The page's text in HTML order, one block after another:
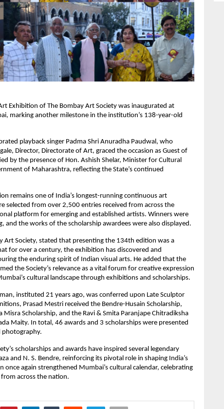
Exhibition of The Bombay Art Society was inaugurated at
marking another milestone in the institution’s 138-year-old
playback singer Padma Shri Anuradha Paudwal, who
Director, Directorate of Art, graced the occasion as Guest of
by the presence of Hon. Ashish Shelar, Minister for Cultural
of Maharashtra, reflecting the State’s continued
remains one of India’s longest-running continuous art
selected from over 2,500 entries received from across the
platform for emerging and established artists. Winners were
and the works of the scholarship awardees were also displayed.
Art Society, stated that presenting the 134th edition was a
for over a century, the exhibition has discovered and
the enduring spirit of Indian visual arts. He added that the
the Society’s relevance as a vital forum for creative expression
cultural landscape through exhibitions and scholarships.
instituted 21 years ago, was conferred upon Late Sculptor
Prasad Mestri received the Bendre-Husain Scholarship,
Misra Scholarship, and the Ravi & Smita Paranjape Chitradiksha
Maity. In total, 46 awards and 3 scholarships were presented
photography.
scholarships and awards have inspired several legendary
and N. S. Bendre, reinforcing its pivotal role in shaping India’s
again strengthened Mumbai’s cultural calendar, celebrating
across the nation.